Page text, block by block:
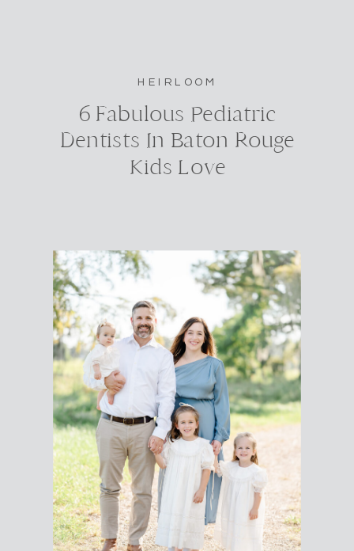
HEIRLOOM
6 Fabulous Pediatric
Dentists In Baton Rouge
Kids Love